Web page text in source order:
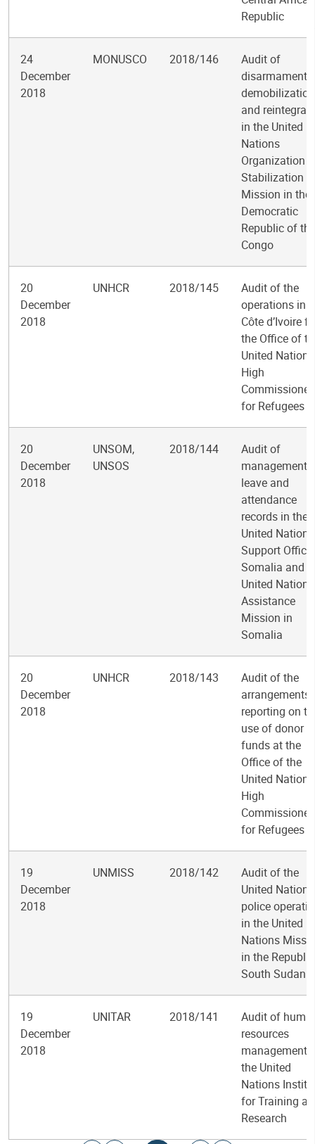
Republic
24
December
2018
MONUSCO 2018/146
Audit of
disarmament,
demobilization
and
in the United
Nations
Organization
Stabilization
Mission in the
Democratic
Republic of the
Congo
20
December
2018
UNHCR 2018/145
Audit of the
operations in
Côte d’Ivoire
the Office of
United Nations
High
Commissioner
for Refugees
20
December
2018
UNSOM,
UNSOS
2018/144
Audit of
management
leave and
attendance
records in the
United Nations
Support
Somalia and
United Nations
Assistance
Mission in
Somalia
20
December
2018
UNHCR 2018/143
Audit of the
arrangements
reporting on
use of donor
funds at the
Office of the
United Nations
High
Commissioner
for Refugees
19
December
2018
UNMISS 2018/142
Audit of the
United Nations
police
in the United
Nations
in the
South Sudan
19
December
2018
UNITAR 2018/141
Audit of
resources
management
the United
Nations
for Training
Research